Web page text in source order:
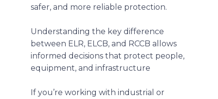
safer, and more reliable protection.
Understanding the key difference
between ELR, ELCB, and RCCB allows
informed decisions that protect people,
equipment, and infrastructure
If you’re working with industrial or